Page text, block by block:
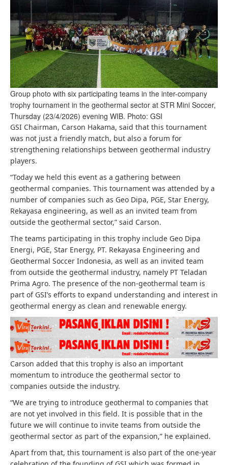
Group photo with six participating teams in the inter-company
trophy tournament in the geothermal sector at STR Mini Soccer,
Thursday (23/4/2026) evening WIB. Photo: GSI
GSI Chairman, Carson Hakama, said that this tournament
was not just a friendly match, but also a forum for
strengthening relationships between geothermal industry
players.
“Today we held this event as a gathering between
geothermal companies. This tournament was attended by a
number of companies such as Geo Dipa, PGE, Star Energy,
Rekayasa engineering, as well as an invited team from
outside the geothermal sector,” said Carson.
The teams participating in this trophy include Geo Dipa
Energi, PGE, Star Energy, PT. Rekayasa Engineering and
⁠Geothermal Soccer Indonesia, as well as an invited team
from outside the geothermal industry, namely PT Teladan
Prima Agro. The presence of the non-geothermal team is
part of GSI’s efforts to expand understanding and interest in
geothermal energy as clean and renewable energy.
Carson added that this trophy is also an important
momentum to introduce the geothermal sector to
companies outside the industry.
“We are trying to introduce geothermal to companies that
are not yet involved in this field. It is possible that in the
future we will continue to invite teams from outside the
geothermal sector as part of the expansion,” he explained.
Apart from that, this tournament is also part of the one-year